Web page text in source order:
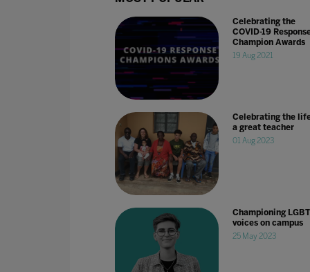
Celebrating the
COVID-19
Champion Awards
19 Aug 2021
Celebrating the life
a great teacher
01 Aug 2023
Championing
voices on campus
25 May 2023